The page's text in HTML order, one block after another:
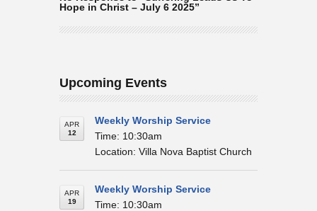
Hope in Christ – July 6 2025”
Upcoming Events
APR
12
Weekly Worship Service
Time: 10:30am
Location: Villa Nova Baptist Church
APR
19
Weekly Worship Service
Time: 10:30am